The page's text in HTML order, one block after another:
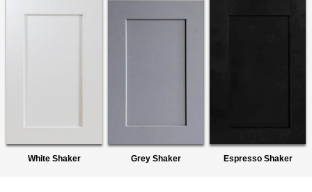
White Shaker Grey Shaker Espresso Shaker